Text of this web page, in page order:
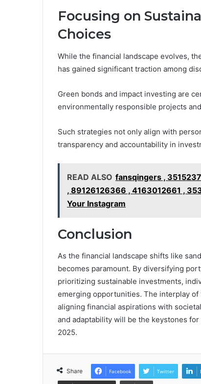
Focusing on
Choices
While the financial landscape evolves,
has gained significant traction among
Green bonds and impact investing are
environmentally responsible projects
Such strategies not only align with
transparency and accountability in
READ ALSO fansqingers ,
, 89126126366 , 4163012661 ,
Your Instagram
Conclusion
As the financial landscape shifts like
becomes paramount. By diversifying
prioritizing sustainable investments,
emerging opportunities. The interplay
aligning financial aspirations with
and adaptability will be the keystones
2025.
Share Facebook Twitter